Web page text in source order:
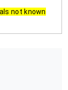
not known